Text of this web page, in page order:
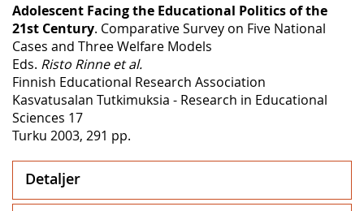
Adolescent Facing the Educational Politics of the
21st Century. Comparative Survey on Five National
Cases and Three Welfare Models
Eds. Risto Rinne et al.
Finnish Educational Research Association
Kasvatusalan Tutkimuksia - Research in Educational
Sciences 17
Turku 2003, 291 pp.
Detaljer